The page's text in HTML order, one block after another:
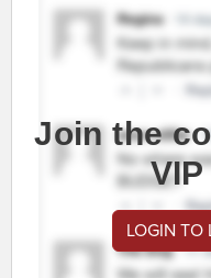
Join the
LOGIN TO